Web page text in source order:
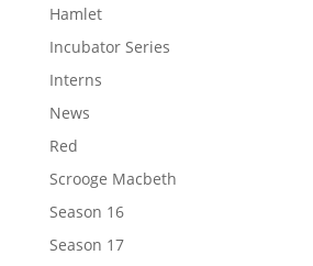
Hamlet
Incubator Series
Interns
News
Red
Scrooge Macbeth
Season 16
Season 17